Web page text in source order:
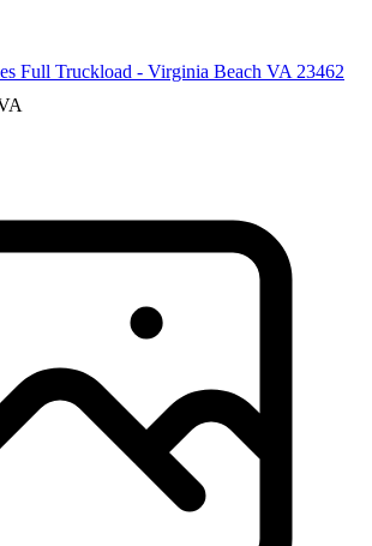
Full Truckload - Virginia Beach VA 23462